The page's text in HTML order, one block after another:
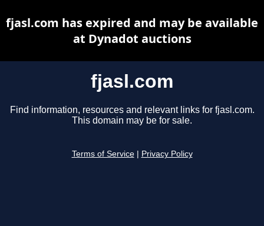
fjasl.com
Find information, resources and relevant links for fjasl.com.
This domain may be for sale.
Terms of Service Privacy Policy
fjasl.com has expired and may be available
at Dynadot auctions